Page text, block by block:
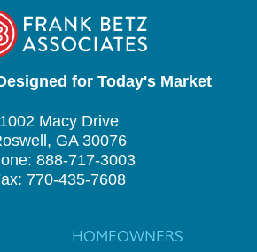
for Today's Market
1002 Macy Drive
GA 30076
888-717-3003
770-435-7608
HOMEOWNERS